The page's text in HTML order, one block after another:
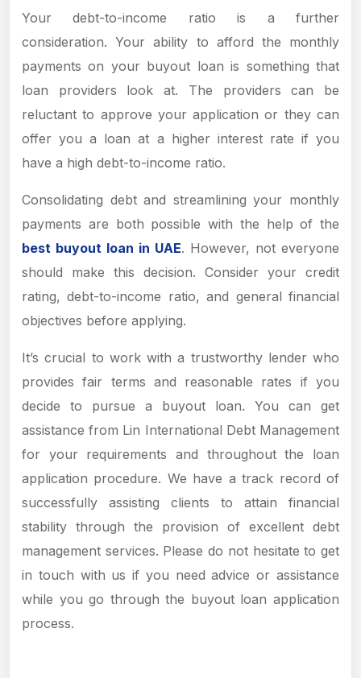
Your debt-to-income ratio is a further
consideration. Your ability to afford the monthly
payments on your buyout loan is something that
loan providers look at. The providers can be
reluctant to approve your application or they can
offer you a loan at a higher interest rate if you
have a high debt-to-income ratio.
Consolidating debt and streamlining your monthly
payments are both possible with the help of the
best buyout loan in UAE. However, not everyone
should make this decision. Consider your credit
rating, debt-to-income ratio, and general financial
objectives before applying.
It’s crucial to work with a trustworthy lender who
provides fair terms and reasonable rates if you
decide to pursue a buyout loan. You can get
assistance from Lin International Debt Management
for your requirements and throughout the loan
application procedure. We have a track record of
successfully assisting clients to attain financial
stability through the provision of excellent debt
management services. Please do not hesitate to get
in touch with us if you need advice or assistance
while you go through the buyout loan application
process.